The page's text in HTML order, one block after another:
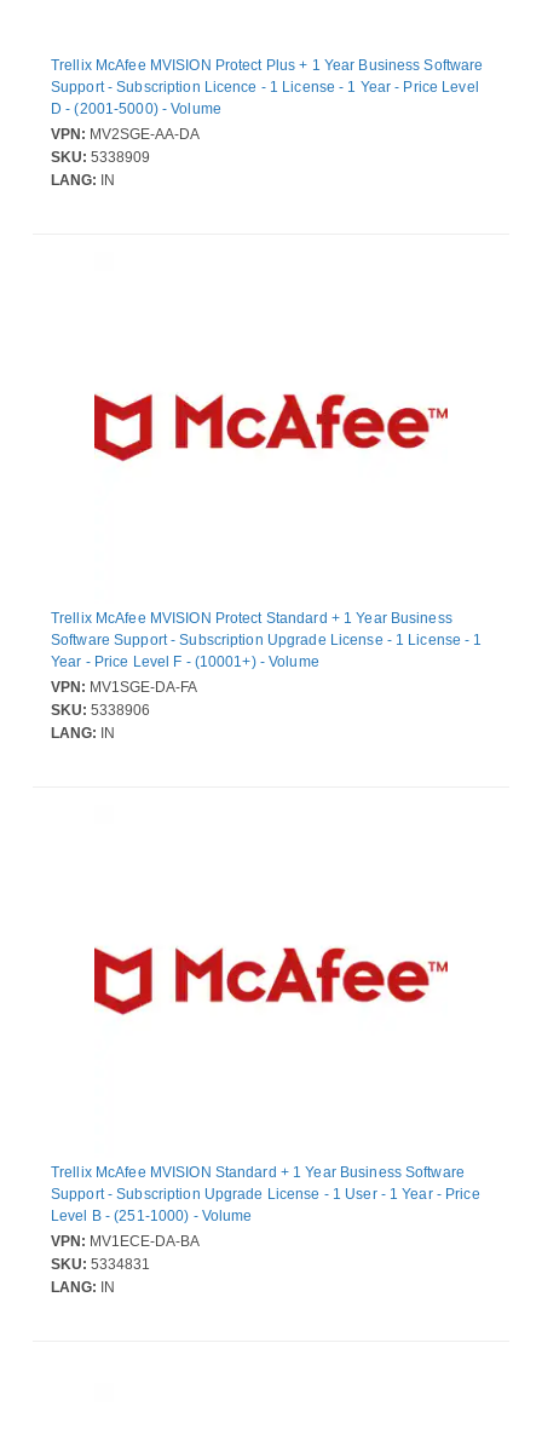
Trellix McAfee MVISION Protect Plus + 1 Year Business Software
Support - Subscription Licence - 1 License - 1 Year - Price Level
D - (2001-5000) - Volume
VPN: MV2SGE-AA-DA
SKU: 5338909
LANG: IN
Trellix McAfee MVISION Protect Standard + 1 Year Business
Software Support - Subscription Upgrade License - 1 License - 1
Year - Price Level F - (10001+) - Volume
VPN: MV1SGE-DA-FA
SKU: 5338906
LANG: IN
Trellix McAfee MVISION Standard + 1 Year Business Software
Support - Subscription Upgrade License - 1 User - 1 Year - Price
Level B - (251-1000) - Volume
VPN: MV1ECE-DA-BA
SKU: 5334831
LANG: IN